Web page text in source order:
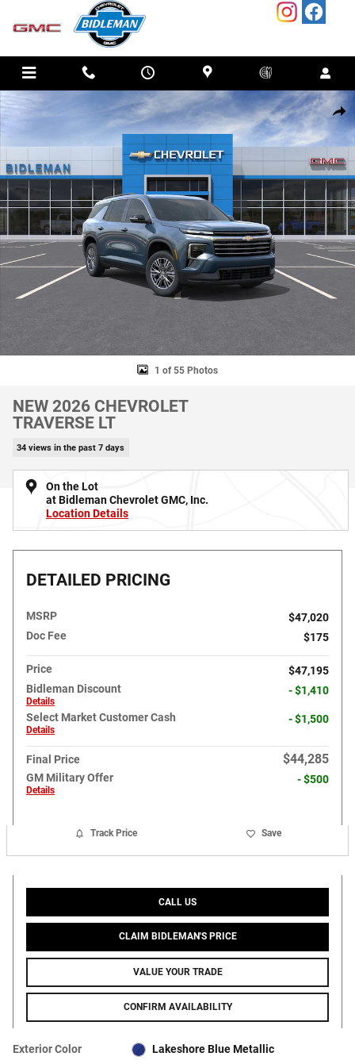
Skip to main content
New 2026 Chevrolet Traverse LT SUV Photo 1 of 55
1 of 55 Photos
NEW 2026 CHEVROLET
TRAVERSE LT
34 views in the past 7 days
On the Lot
at Bidleman Chevrolet GMC, Inc.
Location Details
DETAILED PRICING
MSRP
$47,020
Doc Fee
$175
Price
$47,195
Bidleman Discount
Details
- $1,410
Select Market Customer Cash
Details
- $1,500
Final Price $44,285
GM Military Offer
Details
- $500
Track Price Save
CALL US
CLAIM BIDLEMAN'S PRICE
VALUE YOUR TRADE
CONFIRM AVAILABILITY
Exterior Color Lakeshore Blue Metallic